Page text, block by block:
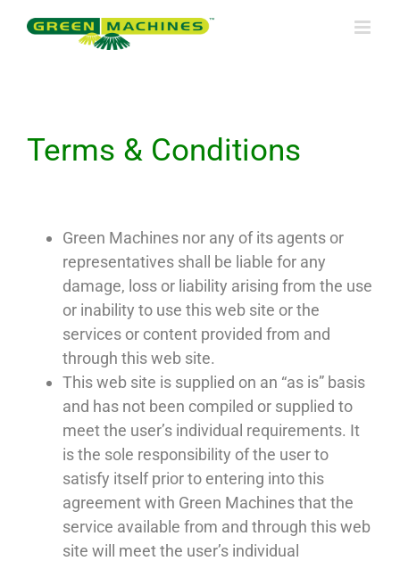
Terms & Conditions
Green Machines nor any of its agents or
representatives shall be liable for any
damage, loss or liability arising from the use
or inability to use this web site or the
services or content provided from and
through this web site.
This web site is supplied on an “as is” basis
and has not been compiled or supplied to
meet the user’s individual requirements. It
is the sole responsibility of the user to
satisfy itself prior to entering into this
agreement with Green Machines that the
service available from and through this web
site will meet the user’s individual